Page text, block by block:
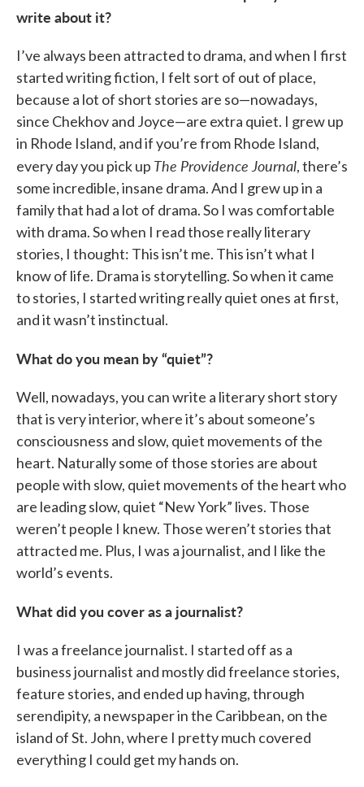
write about it?
I’ve always been attracted to drama, and when I first
started writing fiction, I felt sort of out of place,
because a lot of short stories are so—nowadays,
since Chekhov and Joyce—are extra quiet. I grew up
in Rhode Island, and if you’re from Rhode Island,
every day you pick up The Providence Journal, there’s
some incredible, insane drama. And I grew up in a
family that had a lot of drama. So I was comfortable
with drama. So when I read those really literary
stories, I thought: This isn’t me. This isn’t what I
know of life. Drama is storytelling. So when it came
to stories, I started writing really quiet ones at first,
and it wasn’t instinctual.
What do you mean by “quiet”?
Well, nowadays, you can write a literary short story
that is very interior, where it’s about someone’s
consciousness and slow, quiet movements of the
heart. Naturally some of those stories are about
people with slow, quiet movements of the heart who
are leading slow, quiet “New York” lives. Those
weren’t people I knew. Those weren’t stories that
attracted me. Plus, I was a journalist, and I like the
world’s events.
What did you cover as a journalist?
I was a freelance journalist. I started off as a
business journalist and mostly did freelance stories,
feature stories, and ended up having, through
serendipity, a newspaper in the Caribbean, on the
island of St. John, where I pretty much covered
everything I could get my hands on.